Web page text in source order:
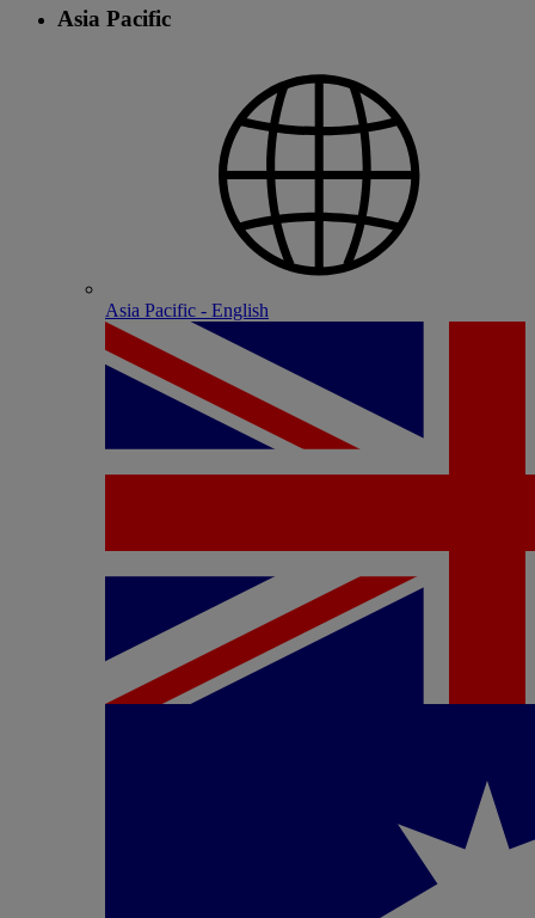
Asia Pacific
Asia Pacific - English